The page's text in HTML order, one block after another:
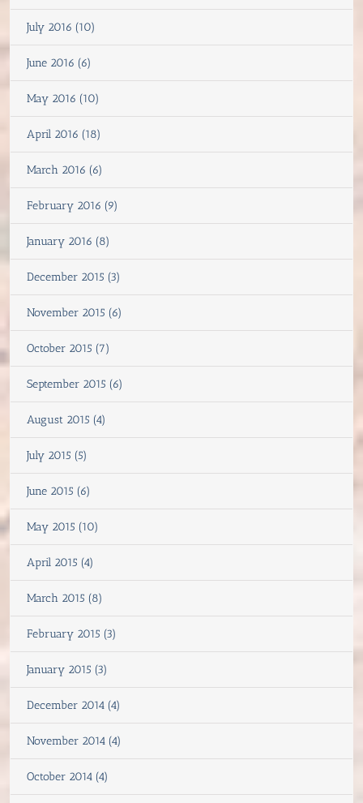
July 2016 (10)
June 2016 (6)
May 2016 (10)
April 2016 (18)
March 2016 (6)
February 2016 (9)
January 2016 (8)
December 2015 (3)
November 2015 (6)
October 2015 (7)
September 2015 (6)
August 2015 (4)
July 2015 (5)
June 2015 (6)
May 2015 (10)
April 2015 (4)
March 2015 (8)
February 2015 (3)
January 2015 (3)
December 2014 (4)
November 2014 (4)
October 2014 (4)